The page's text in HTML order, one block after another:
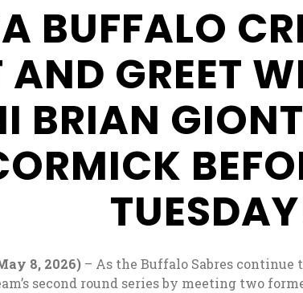
More
Information
BUFFALO
AND GREET
BRIAN
8, 2026) – As the Buffalo Sabres
second round series by meeting two